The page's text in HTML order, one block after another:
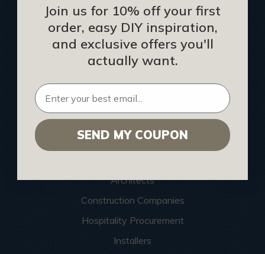
CEU: Ceiling That Perform
About Us
Contact Us
Sitemap
HELPFUL INFO
Find a Pro
Architects
Construction Companies
Hospitality Procurement
Installers
Join us for 10% off your first
order, easy DIY inspiration,
and exclusive offers you'll
actually want.
SEND MY COUPON